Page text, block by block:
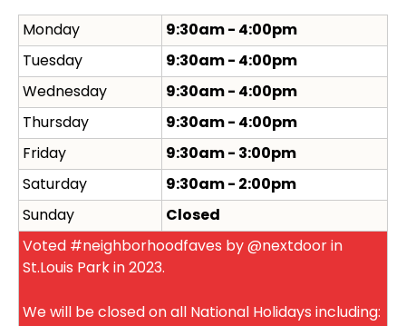
Monday
9:30am - 4:00pm
Tuesday
9:30am - 4:00pm
Wednesday
9:30am - 4:00pm
Thursday
9:30am - 4:00pm
Friday
9:30am - 3:00pm
Saturday
9:30am - 2:00pm
Sunday
Closed
Voted #neighborhoodfaves by @nextdoor in
St.Louis Park in 2023.
We will be closed on all National Holidays including: